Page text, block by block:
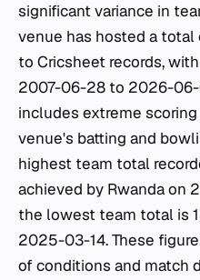
significant variance in
venue has hosted a
to Cricsheet records,
2007-06-28 to 2026-
includes extreme
venue's batting and
highest team total
achieved by Rwanda on
the lowest team total is
2025-03-14. These
of conditions and match